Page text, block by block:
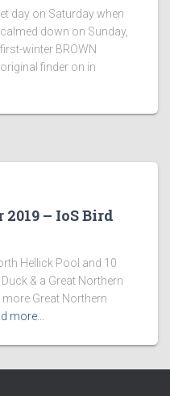
day on Saturday when
down on Sunday,
winter BROWN
finder on in
– IoS Bird
Hellick Pool and 10
& a Great Northern
Great Northern
more…